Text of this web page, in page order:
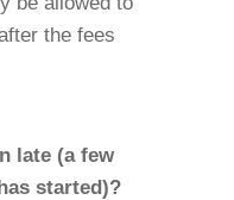
the fees
late (a few
started)?